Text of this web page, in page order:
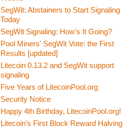
SegWit: Abstainers to Start Signaling
Today
SegWit Signaling: How's It Going?
Pool Miners' SegWit Vote: the First
Results [updated]
Litecoin 0.13.2 and SegWit support
signaling
Five Years of LitecoinPool.org
Security Notice
Happy 4th Birthday, LitecoinPool.org!
Litecoin's First Block Reward Halving